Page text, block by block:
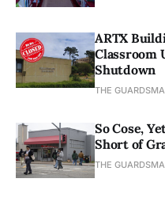
ARTX
Classroom
Shutdown
THE
So Cose,
Short of
THE